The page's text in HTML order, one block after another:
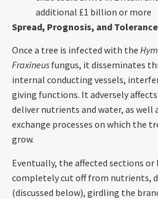
additional £1 billion or more
Spread, Prognosis, and Tolerance
Once a tree is infected with the
Fraxineus fungus, it disseminates
internal conducting vessels,
giving functions. It adversely
deliver nutrients and water, as well
exchange processes on which the
grow.
Eventually, the affected sections
completely cut off from nutrients,
(discussed below), girdling the